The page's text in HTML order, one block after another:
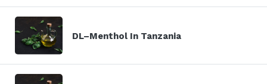
DL–Menthol In Tanzania